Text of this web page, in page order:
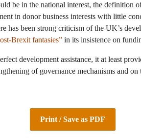
be in the national interest, the definition
in donor business interests with little
has been strong criticism of the UK’s
Brexit fantasies” in its insistence on
development assistance, it at least
of governance mechanisms and
Print / Save as PDF